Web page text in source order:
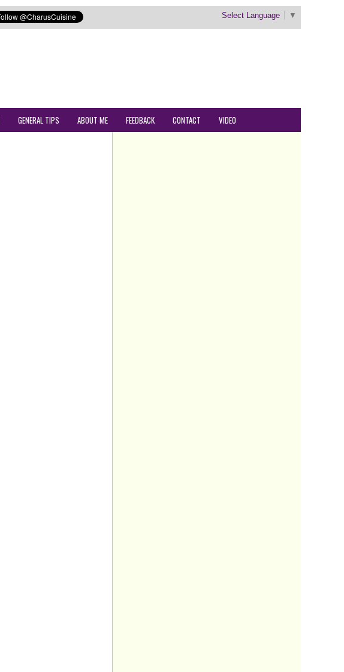
Select Language ▼
GENERAL TIPS ABOUT ME FEEDBACK CONTACT VIDEO